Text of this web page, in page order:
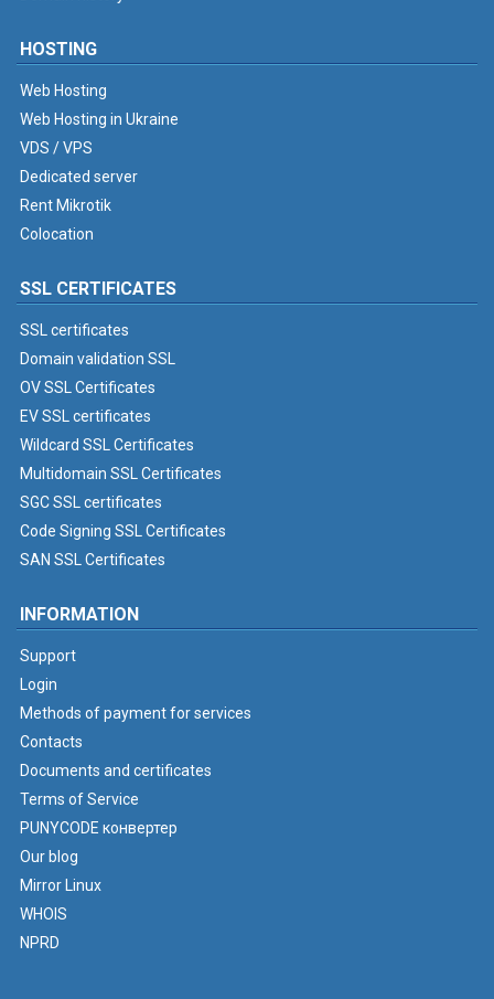
HOSTING
Web Hosting
Web Hosting in Ukraine
VDS / VPS
Dedicated server
Rent Mikrotik
Colocation
SSL CERTIFICATES
SSL certificates
Domain validation SSL
OV SSL Certificates
EV SSL certificates
Wildcard SSL Certificates
Multidomain SSL Certificates
SGC SSL certificates
Code Signing SSL Certificates
SAN SSL Certificates
INFORMATION
Support
Login
Methods of payment for services
Contacts
Documents and certificates
Terms of Service
PUNYCODE конвертер
Our blog
Mirror Linux
WHOIS
NPRD